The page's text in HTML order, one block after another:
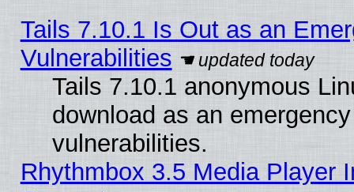
Tails 7.10.1 Is Out as an
Vulnerabilities
Tails 7.10.1 anonymous
download as an
vulnerabilities.
Rhythmbox 3.5 Media Player